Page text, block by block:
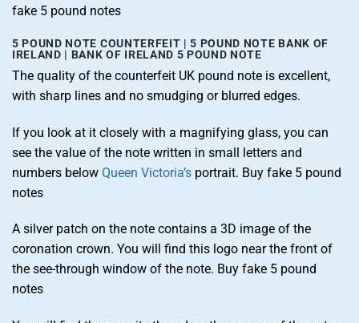
fake 5 pound notes
5 POUND NOTE COUNTERFEIT | 5 POUND NOTE BANK OF
IRELAND | BANK OF IRELAND 5 POUND NOTE
The quality of the counterfeit UK pound note is excellent,
with sharp lines and no smudging or blurred edges.
If you look at it closely with a magnifying glass, you can
see the value of the note written in small letters and
numbers below Queen Victoria’s portrait. Buy fake 5 pound
notes
A silver patch on the note contains a 3D image of the
coronation crown. You will find this logo near the front of
the see-through window of the note. Buy fake 5 pound
notes